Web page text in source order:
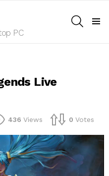
PC
Live
436 Views 0 Votes